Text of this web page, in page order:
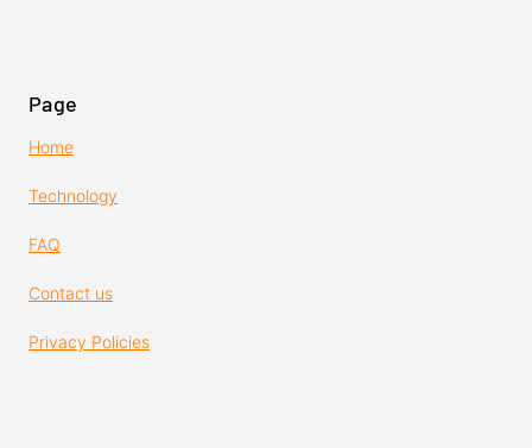
Page
Home
Technology
FAQ
Contact us
Privacy Policies